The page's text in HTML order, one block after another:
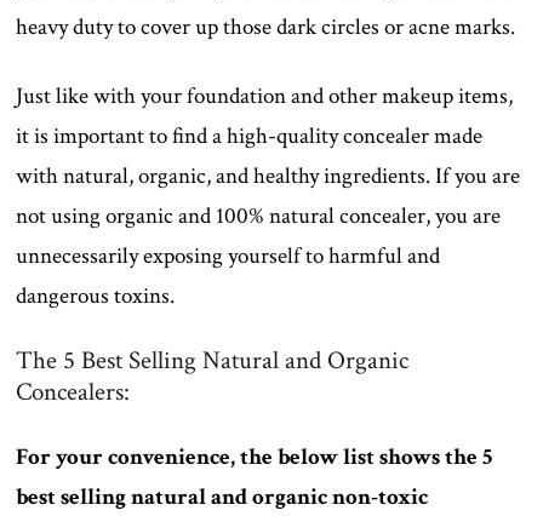
heavy duty to cover up those dark circles or acne marks.
Just like with your foundation and other makeup items,
it is important to find a high-quality concealer made
with natural, organic, and healthy ingredients. If you are
not using organic and 100% natural concealer, you are
unnecessarily exposing yourself to harmful and
dangerous toxins.
The 5 Best Selling Natural and Organic
Concealers:
For your convenience, the below list shows the 5
best selling natural and organic non-toxic